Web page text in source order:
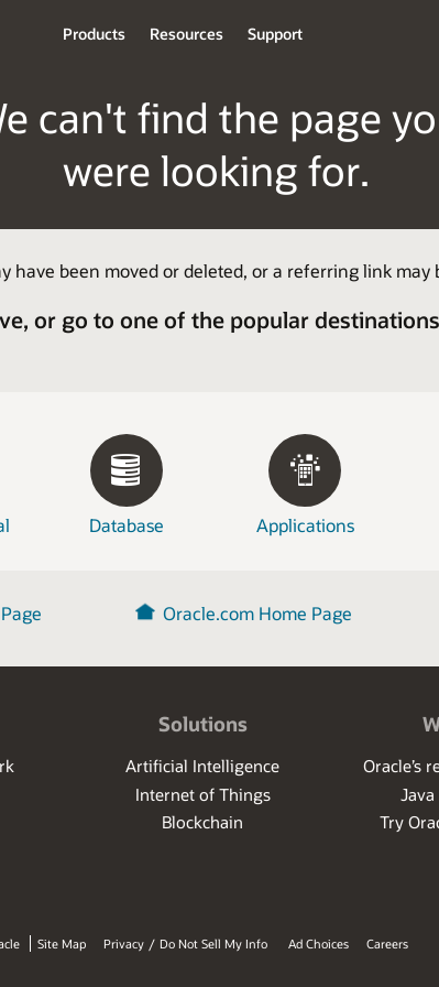
Products Resources Support
can't find the page
were looking for.
have been moved or deleted, or a referring link may
or go to one of the popular
Database Applications
Oracle.com Home Page
Solutions
Artificial Intelligence
Internet of Things
Blockchain
Oracle’s
Try
Site Map Privacy / Do Not Sell My Info Ad Choices Careers